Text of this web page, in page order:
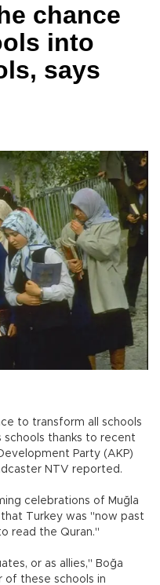
chance
into
says
to transform all schools
schools thanks to recent
Party (AKP)
NTV reported.
celebrations of Muğla
Turkey was "now past
read the Quran."
or as allies," Boğa
of these schools in